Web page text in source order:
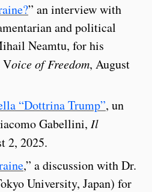
” an interview with
and political
Neamtu, for his
Voice of Freedom, August
“Dottrina Trump”, un
Gabellini, Il
2, 2025.
,” a discussion with Dr.
University, Japan) for